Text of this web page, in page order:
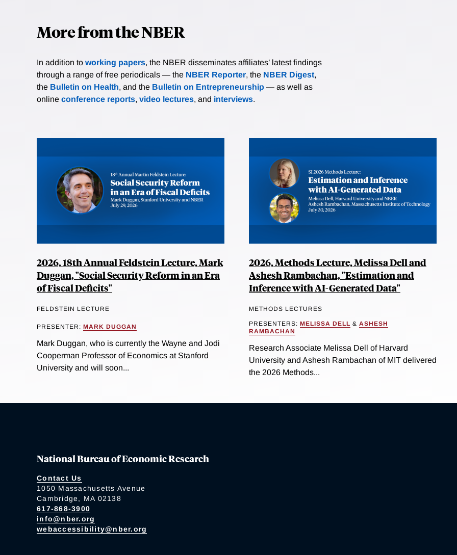
More from the NBER
In addition to working papers, the NBER disseminates affiliates’ latest findings
through a range of free periodicals — the NBER Reporter, the NBER Digest,
the Bulletin on Health, and the Bulletin on Entrepreneurship — as well as
online conference reports, video lectures, and interviews.
2026, 18th Annual Feldstein Lecture, Mark
Duggan, "Social Security Reform in an Era
of Fiscal Deficits"
FELDSTEIN LECTURE
PRESENTER: MARK DUGGAN
Mark Duggan, who is currently the Wayne and Jodi
Cooperman Professor of Economics at Stanford
University and will soon...
2026, Methods Lecture, Melissa Dell and
Ashesh Rambachan, "Estimation and
Inference with AI-Generated Data"
METHODS LECTURES
PRESENTERS: MELISSA DELL & ASHESH
RAMBACHAN
Research Associate Melissa Dell of Harvard
University and Ashesh Rambachan of MIT delivered
the 2026 Methods...
National Bureau of Economic Research
Contact Us
1050 Massachusetts Avenue
Cambridge, MA 02138
617-868-3900
info@nber.org
webaccessibility@nber.org